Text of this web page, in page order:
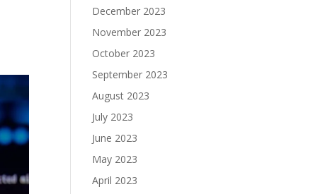
December 2023
November 2023
October 2023
September 2023
August 2023
July 2023
June 2023
May 2023
April 2023